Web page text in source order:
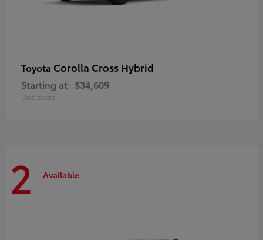
Toyota Corolla Cross Hybrid
Starting at $34,609
Disclosure
2 Available